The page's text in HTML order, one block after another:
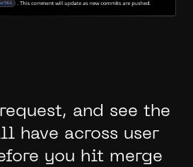
and see the
have across user
you hit merge